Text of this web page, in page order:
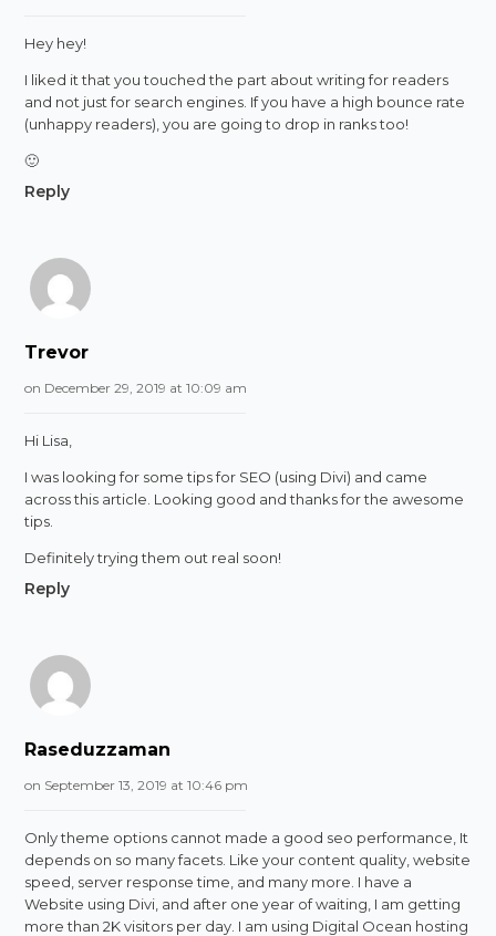
Hey hey!
I liked it that you touched the part about writing for readers
and not just for search engines. If you have a high bounce rate
(unhappy readers), you are going to drop in ranks too!
🙂
Reply
Trevor
on December 29, 2019 at 10:09 am
Hi Lisa,
I was looking for some tips for SEO (using Divi) and came
across this article. Looking good and thanks for the awesome
tips.
Definitely trying them out real soon!
Reply
Raseduzzaman
on September 13, 2019 at 10:46 pm
Only theme options cannot made a good seo performance, It
depends on so many facets. Like your content quality, website
speed, server response time, and many more. I have a
Website using Divi, and after one year of waiting, I am getting
more than 2K visitors per day. I am using Digital Ocean hosting